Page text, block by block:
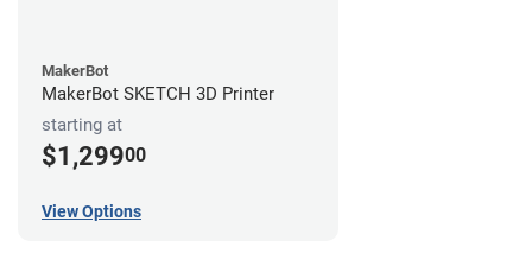
MakerBot
MakerBot SKETCH 3D Printer
starting at
$1,29900
View Options